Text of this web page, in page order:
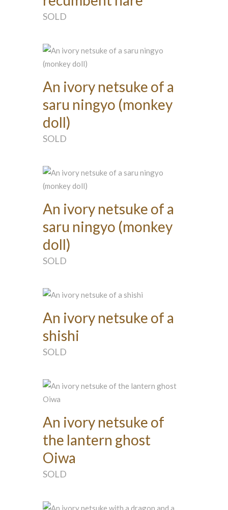
SOLD
An ivory netsuke of a
saru ningyo (monkey
doll)
SOLD
An ivory netsuke of a
saru ningyo (monkey
doll)
SOLD
An ivory netsuke of a
shishi
SOLD
An ivory netsuke of
the lantern ghost
Oiwa
SOLD